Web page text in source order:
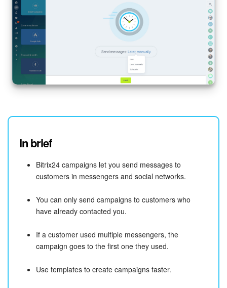
In brief
Bitrix24 campaigns let you send messages to
customers in messengers and social networks.
You can only send campaigns to customers who
have already contacted you.
If a customer used multiple messengers, the
campaign goes to the first one they used.
Use templates to create campaigns faster.